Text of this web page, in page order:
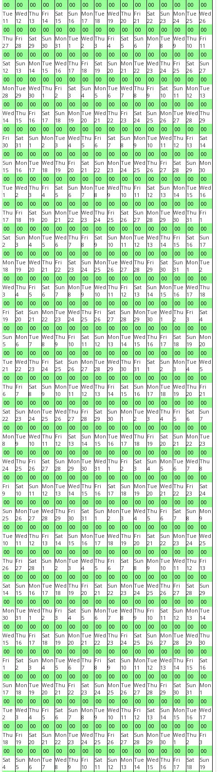
00
00
00
00
00
00
00
00
00
00
00
00
00
00
00
00
Tue
11
00
Wed
12
00
Thu
13
00
Fri
14
00
Sat
15
00
Sun
16
00
Mon
17
00
Tue
18
00
Wed
19
00
Thu
20
00
Fri
21
00
Sat
22
00
Sun
23
00
Mon
24
00
Tue
25
00
Wed
26
00
Thu
27
00
Fri
28
00
Sat
29
00
Sun
30
00
Mon
31
00
Tue
1
00
Wed
2
00
Thu
3
00
Fri
4
00
Sat
5
00
Sun
6
00
Mon
7
00
Tue
8
00
Wed
9
00
Thu
10
00
Fri
11
00
Sat
12
00
Sun
13
00
Mon
14
00
Tue
15
00
Wed
16
00
Thu
17
00
Fri
18
00
Sat
19
00
Sun
20
00
Mon
21
00
Tue
22
00
Wed
23
00
Thu
24
00
Fri
25
00
Sat
26
00
Sun
27
00
Mon
28
00
Tue
29
00
Wed
30
00
Thu
1
00
Fri
2
00
Sat
3
00
Sun
4
00
Mon
5
00
Tue
6
00
Wed
7
00
Thu
8
00
Fri
9
00
Sat
10
00
Sun
11
00
Mon
12
00
Tue
13
00
Wed
14
00
Thu
15
00
Fri
16
00
Sat
17
00
Sun
18
00
Mon
19
00
Tue
20
00
Wed
21
00
Thu
22
00
Fri
23
00
Sat
24
00
Sun
25
00
Mon
26
00
Tue
27
00
Wed
28
00
Thu
29
00
Fri
30
00
Sat
31
00
Sun
1
00
Mon
2
00
Tue
3
00
Wed
4
00
Thu
5
00
Fri
6
00
Sat
7
00
Sun
8
00
Mon
9
00
Tue
10
00
Wed
11
00
Thu
12
00
Fri
13
00
Sat
14
00
Sun
15
00
Mon
16
00
Tue
17
00
Wed
18
00
Thu
19
00
Fri
20
00
Sat
21
00
Sun
22
00
Mon
23
00
Tue
24
00
Wed
25
00
Thu
26
00
Fri
27
00
Sat
28
00
Sun
29
00
Mon
30
00
Tue
1
00
Wed
2
00
Thu
3
00
Fri
4
00
Sat
5
00
Sun
6
00
Mon
7
00
Tue
8
00
Wed
9
00
Thu
10
00
Fri
11
00
Sat
12
00
Sun
13
00
Mon
14
00
Tue
15
00
Wed
16
00
Thu
17
00
Fri
18
00
Sat
19
00
Sun
20
00
Mon
21
00
Tue
22
00
Wed
23
00
Thu
24
00
Fri
25
00
Sat
26
00
Sun
27
00
Mon
28
00
Tue
29
00
Wed
30
00
Thu
31
00
Fri
1
00
Sat
2
00
Sun
3
00
Mon
4
00
Tue
5
00
Wed
6
00
Thu
7
00
Fri
8
00
Sat
9
00
Sun
10
00
Mon
11
00
Tue
12
00
Wed
13
00
Thu
14
00
Fri
15
00
Sat
16
00
Sun
17
00
Mon
18
00
Tue
19
00
Wed
20
00
Thu
21
00
Fri
22
00
Sat
23
00
Sun
24
00
Mon
25
00
Tue
26
00
Wed
27
00
Thu
28
00
Fri
29
00
Sat
30
00
Sun
31
00
Mon
1
00
Tue
2
00
Wed
3
00
Thu
4
00
Fri
5
00
Sat
6
00
Sun
7
00
Mon
8
00
Tue
9
00
Wed
10
00
Thu
11
00
Fri
12
00
Sat
13
00
Sun
14
00
Mon
15
00
Tue
16
00
Wed
17
00
Thu
18
00
Fri
19
00
Sat
20
00
Sun
21
00
Mon
22
00
Tue
23
00
Wed
24
00
Thu
25
00
Fri
26
00
Sat
27
00
Sun
28
00
Mon
29
00
Tue
30
00
Wed
1
00
Thu
2
00
Fri
3
00
Sat
4
00
Sun
5
00
Mon
6
00
Tue
7
00
Wed
8
00
Thu
9
00
Fri
10
00
Sat
11
00
Sun
12
00
Mon
13
00
Tue
14
00
Wed
15
00
Thu
16
00
Fri
17
00
Sat
18
00
Sun
19
00
Mon
20
00
Tue
21
00
Wed
22
00
Thu
23
00
Fri
24
00
Sat
25
00
Sun
26
00
Mon
27
00
Tue
28
00
Wed
29
00
Thu
30
00
Fri
31
00
Sat
1
00
Sun
2
00
Mon
3
00
Tue
4
00
Wed
5
00
Thu
6
00
Fri
7
00
Sat
8
00
Sun
9
00
Mon
10
00
Tue
11
00
Wed
12
00
Thu
13
00
Fri
14
00
Sat
15
00
Sun
16
00
Mon
17
00
Tue
18
00
Wed
19
00
Thu
20
00
Fri
21
00
Sat
22
00
Sun
23
00
Mon
24
00
Tue
25
00
Wed
26
00
Thu
27
00
Fri
28
00
Sat
29
00
Sun
30
00
Mon
1
00
Tue
2
00
Wed
3
00
Thu
4
00
Fri
5
00
Sat
6
00
Sun
7
00
Mon
8
00
Tue
9
00
Wed
10
00
Thu
11
00
Fri
12
00
Sat
13
00
Sun
14
00
Mon
15
00
Tue
16
00
Wed
17
00
Thu
18
00
Fri
19
00
Sat
20
00
Sun
21
00
Mon
22
00
Tue
23
00
Wed
24
00
Thu
25
00
Fri
26
00
Sat
27
00
Sun
28
00
Mon
29
00
Tue
30
00
Wed
31
00
Thu
1
00
Fri
2
00
Sat
3
00
Sun
4
00
Mon
5
00
Tue
6
00
Wed
7
00
Thu
8
00
Fri
9
00
Sat
10
00
Sun
11
00
Mon
12
00
Tue
13
00
Wed
14
00
Thu
15
00
Fri
16
00
Sat
17
00
Sun
18
00
Mon
19
00
Tue
20
00
Wed
21
00
Thu
22
00
Fri
23
00
Sat
24
00
Sun
25
00
Mon
26
00
Tue
27
00
Wed
28
00
Thu
29
00
Fri
30
00
Sat
31
00
Sun
1
00
Mon
2
00
Tue
3
00
Wed
4
00
Thu
5
00
Fri
6
00
Sat
7
00
Sun
8
00
Mon
9
00
Tue
10
00
Wed
11
00
Thu
12
00
Fri
13
00
Sat
14
00
Sun
15
00
Mon
16
00
Tue
17
00
Wed
18
00
Thu
19
00
Fri
20
00
Sat
21
00
Sun
22
00
Mon
23
00
Tue
24
00
Wed
25
00
Thu
26
00
Fri
27
00
Sat
28
00
Sun
1
00
Mon
2
00
Tue
3
00
Wed
4
00
Thu
5
00
Fri
6
00
Sat
7
00
Sun
8
00
Mon
9
00
Tue
10
00
Wed
11
00
Thu
12
00
Fri
13
00
Sat
14
00
Sun
15
00
Mon
16
00
Tue
17
00
Wed
18
00
Thu
19
00
Fri
20
00
Sat
21
00
Sun
22
00
Mon
23
00
Tue
24
00
Wed
25
00
Thu
26
00
Fri
27
00
Sat
28
00
Sun
29
00
Mon
30
00
Tue
31
00
Wed
1
00
Thu
2
00
Fri
3
00
Sat
4
00
Sun
5
00
Mon
6
00
Tue
7
00
Wed
8
00
Thu
9
00
Fri
10
00
Sat
11
00
Sun
12
00
Mon
13
00
Tue
14
00
Wed
15
00
Thu
16
00
Fri
17
00
Sat
18
00
Sun
19
00
Mon
20
00
Tue
21
00
Wed
22
00
Thu
23
00
Fri
24
00
Sat
25
00
Sun
26
00
Mon
27
00
Tue
28
00
Wed
29
00
Thu
30
00
Fri
1
00
Sat
2
00
Sun
3
00
Mon
4
00
Tue
5
00
Wed
6
00
Thu
7
00
Fri
8
00
Sat
9
00
Sun
10
00
Mon
11
00
Tue
12
00
Wed
13
00
Thu
14
00
Fri
15
00
Sat
16
00
Sun
17
00
Mon
18
00
Tue
19
00
Wed
20
00
Thu
21
00
Fri
22
00
Sat
23
00
Sun
24
00
Mon
25
00
Tue
26
00
Wed
27
00
Thu
28
00
Fri
29
00
Sat
30
00
Sun
31
00
Mon
1
00
Tue
2
00
Wed
3
00
Thu
4
00
Fri
5
00
Sat
6
00
Sun
7
00
Mon
8
00
Tue
9
00
Wed
10
00
Thu
11
00
Fri
12
00
Sat
13
00
Sun
14
00
Mon
15
00
Tue
16
00
Wed
17
00
Thu
18
00
Fri
19
00
Sat
20
00
Sun
21
00
Mon
22
00
Tue
23
00
Wed
24
00
Thu
25
00
Fri
26
00
Sat
27
00
Sun
28
00
Mon
29
00
Tue
30
00
Wed
1
00
Thu
2
00
Fri
3
00
Sat
4
Sun
5
Mon
6
Tue
7
Wed
8
Thu
9
Fri
10
Sat
11
Sun
12
Mon
13
Tue
14
Wed
15
Thu
16
Fri
17
Sat
18
Sun
19